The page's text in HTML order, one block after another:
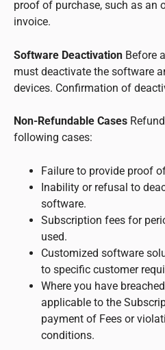
proof of purchase, such as an
invoice.
Software Deactivation Before
must deactivate the software
devices. Confirmation of
Non-Refundable Cases
following cases:
Failure to provide proof
Inability or refusal to
software.
Subscription fees for
used.
Customized software
to specific customer
Where you have
applicable to the
payment of Fees or
conditions.